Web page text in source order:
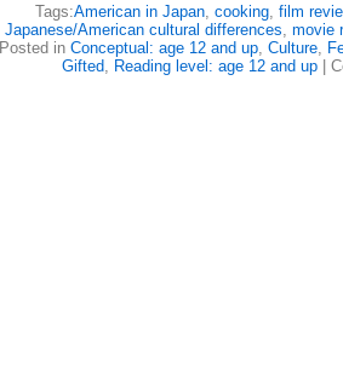
Tags:American in Japan, cooking, film
Japanese/American cultural differences, movie
Posted in Conceptual: age 12 and up, Culture,
Gifted, Reading level: age 12 and up|